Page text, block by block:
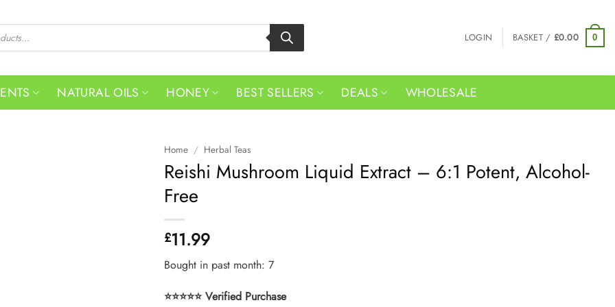
LOGIN BASKET / £0.00 0
NATURAL OILS HONEY BEST SELLERS DEALS WHOLESALE
Home / Herbal Teas
Reishi Mushroom Liquid Extract – 6:1 Potent, Alcohol-
Free
£11.99
Bought in past month: 7
⭐⭐⭐⭐⭐ Verified Purchase